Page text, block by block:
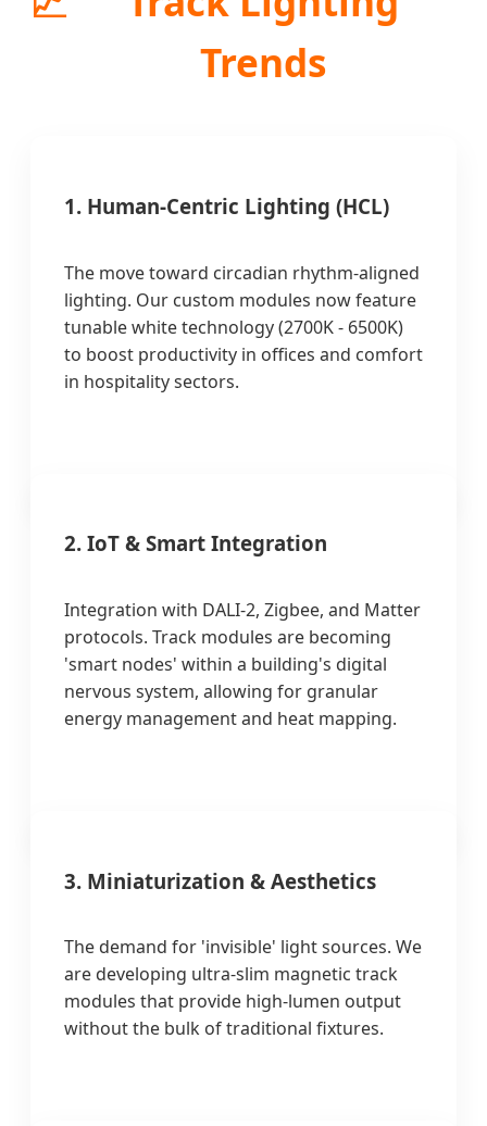
Trends
1. Human-Centric Lighting (HCL)
The move toward circadian rhythm-aligned
lighting. Our custom modules now feature
tunable white technology (2700K - 6500K)
to boost productivity in offices and comfort
in hospitality sectors.
2. IoT & Smart Integration
Integration with DALI-2, Zigbee, and Matter
protocols. Track modules are becoming
'smart nodes' within a building's digital
nervous system, allowing for granular
energy management and heat mapping.
3. Miniaturization & Aesthetics
The demand for 'invisible' light sources. We
are developing ultra-slim magnetic track
modules that provide high-lumen output
without the bulk of traditional fixtures.